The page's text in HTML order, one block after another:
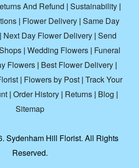
And Refund | Sustainability |
| Flower Delivery | Same Day
| Next Day Flower Delivery | Send
| Wedding Flowers| Funeral
Flowers| Best Flower Delivery|
| Flowers by Post| Track Your
| Order History | Returns | Blog |
Sitemap
Sydenham Hill Florist. All Rights
Reserved.